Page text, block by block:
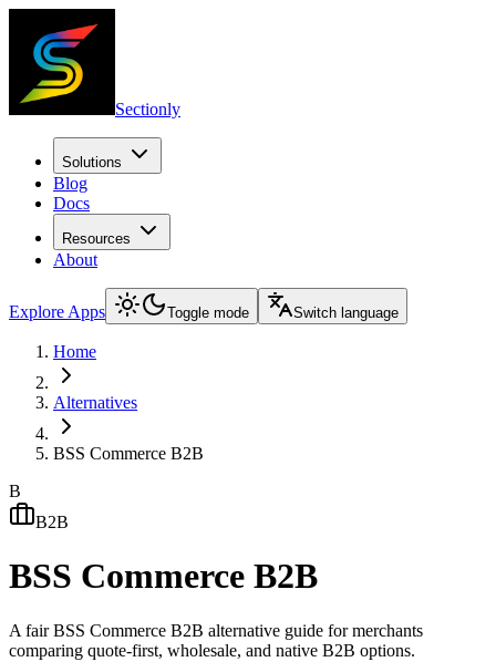
Sectionly
Solutions
Blog
Docs
Resources
About
Explore Apps Toggle mode Switch language
Home
Alternatives
BSS Commerce B2B
B
B2B
BSS Commerce B2B
A fair BSS Commerce B2B alternative guide for merchants
comparing quote-first, wholesale, and native B2B options.